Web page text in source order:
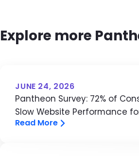
Explore more
JUNE 24, 2026
Pantheon Survey: 72% of
Slow Website Performance
Read More